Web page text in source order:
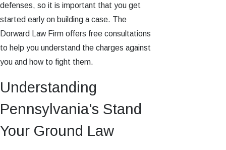
defenses, so it is important that you get
started early on building a case. The
Dorward Law Firm offers free consultations
to help you understand the charges against
you and how to fight them.
Understanding
Pennsylvania's Stand
Your Ground Law